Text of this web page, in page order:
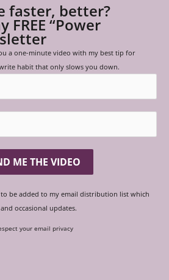
faster, better?
FREE “Power
a one-minute video with my best tip for
habit that only slows you down.
ME THE VIDEO
to be added to my email distribution list which
occasional updates.
your email privacy